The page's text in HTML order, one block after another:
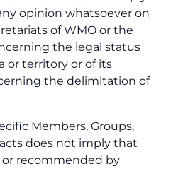
opinion whatsoever on
of WMO or the
the legal status
or territory or of its
the delimitation of
Members, Groups,
does not imply that
recommended by